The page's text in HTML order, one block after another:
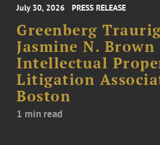
July 30, 2026 PRESS RELEASE
Greenberg
Jasmine N. Brown
Intellectual
Litigation
Boston
1 min read